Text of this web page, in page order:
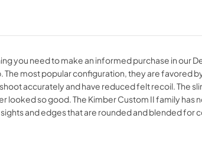
you need to make an informed purchase in our
most popular configuration, they are
accurately and have reduced felt recoil. The
looked so good. The Kimber Custom II family
and edges that are rounded and blended for